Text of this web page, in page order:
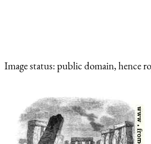
Image status:public domain, hence